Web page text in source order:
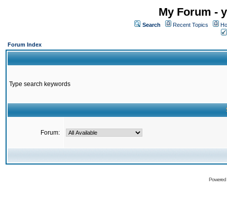
My Forum -
Search Recent Topics
Forum Index
Type search keywords
Forum: